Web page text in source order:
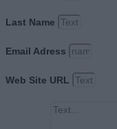
Last Name
Email Adress
Web Site URL